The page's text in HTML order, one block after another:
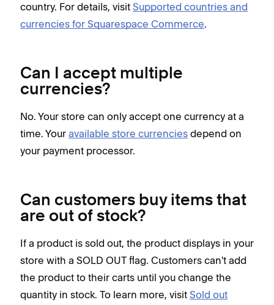
country. For details, visit Supported countries and
currencies for Squarespace Commerce.
Can I accept multiple
currencies?
No. Your store can only accept one currency at a
time. Your available store currencies depend on
your payment processor.
Can customers buy items that
are out of stock?
If a product is sold out, the product displays in your
store with a SOLD OUT flag. Customers can't add
the product to their carts until you change the
quantity in stock. To learn more, visit Sold out